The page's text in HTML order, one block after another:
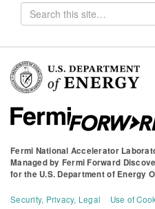
Search
for
Fermi National Accelerator
Managed by Fermi Forward
for the U.S. Department of Energy
Security, Privacy, Legal Use of